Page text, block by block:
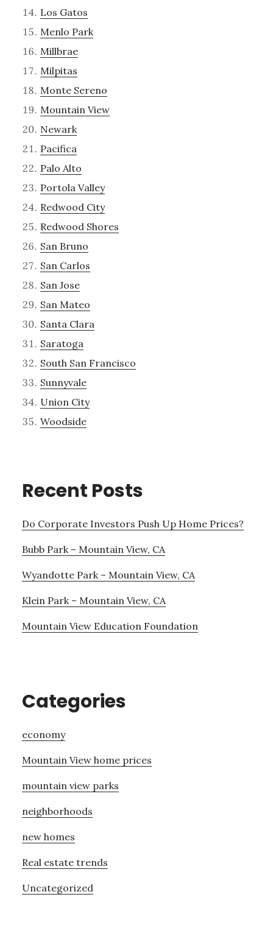
Los Gatos
Menlo Park
Millbrae
Milpitas
Monte Sereno
Mountain View
Newark
Pacifica
Palo Alto
Portola Valley
Redwood City
Redwood Shores
San Bruno
San Carlos
San Jose
San Mateo
Santa Clara
Saratoga
South San Francisco
Sunnyvale
Union City
Woodside
Recent Posts
Do Corporate Investors Push Up Home Prices?
Bubb Park – Mountain View, CA
Wyandotte Park – Mountain View, CA
Klein Park – Mountain View, CA
Mountain View Education Foundation
Categories
economy
Mountain View home prices
mountain view parks
neighborhoods
new homes
Real estate trends
Uncategorized